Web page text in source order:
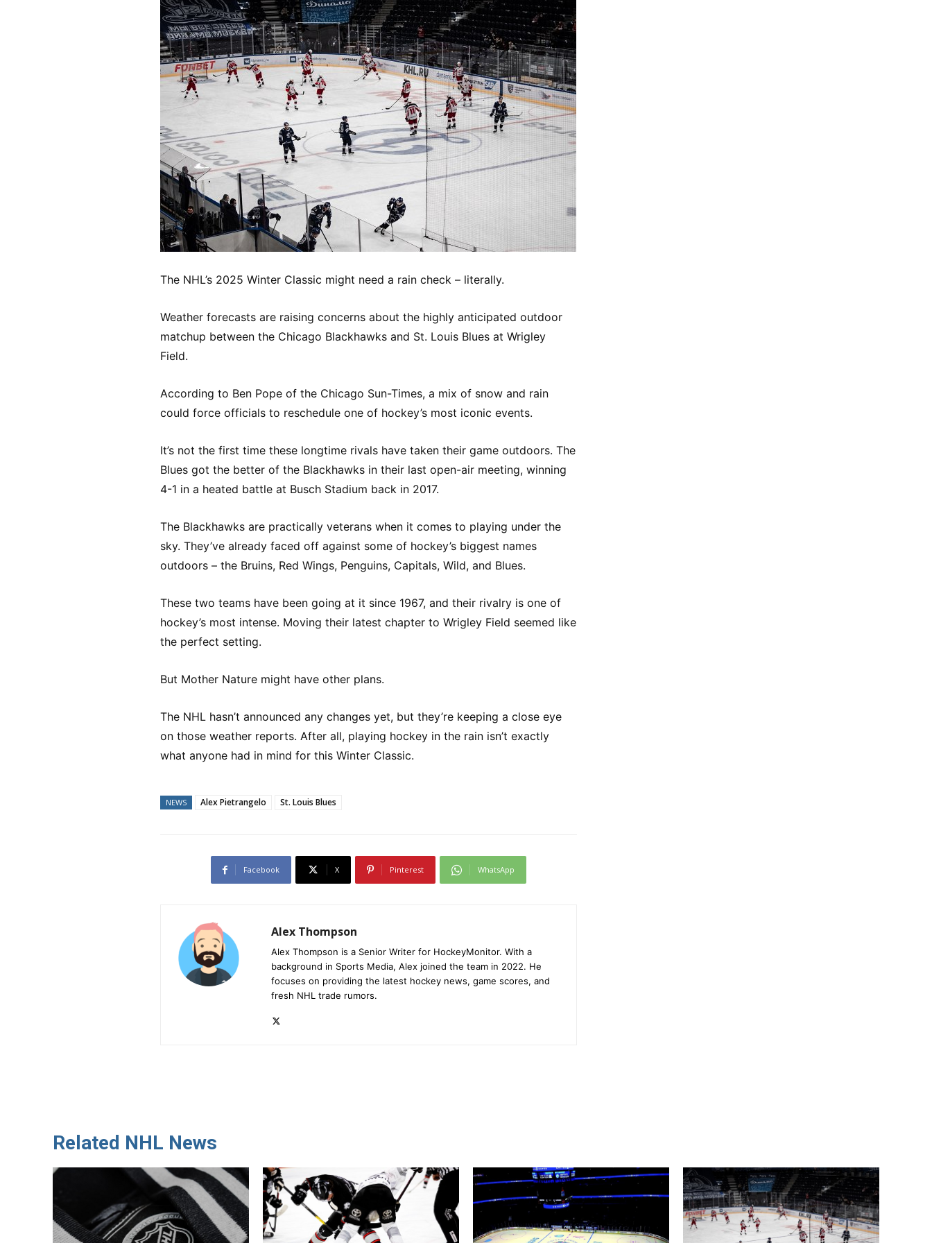
The NHL’s 2025 Winter Classic might need a rain check – literally.
Weather forecasts are raising concerns about the highly anticipated outdoor
matchup between the Chicago Blackhawks and St. Louis Blues at Wrigley
Field.
According to Ben Pope of the Chicago Sun-Times, a mix of snow and rain
could force officials to reschedule one of hockey’s most iconic events.
It’s not the first time these longtime rivals have taken their game outdoors. The
Blues got the better of the Blackhawks in their last open-air meeting, winning
4-1 in a heated battle at Busch Stadium back in 2017.
The Blackhawks are practically veterans when it comes to playing under the
sky. They’ve already faced off against some of hockey’s biggest names
outdoors – the Bruins, Red Wings, Penguins, Capitals, Wild, and Blues.
These two teams have been going at it since 1967, and their rivalry is one of
hockey’s most intense. Moving their latest chapter to Wrigley Field seemed like
the perfect setting.
But Mother Nature might have other plans.
The NHL hasn’t announced any changes yet, but they’re keeping a close eye
on those weather reports. After all, playing hockey in the rain isn’t exactly
what anyone had in mind for this Winter Classic.
NEWS Alex Pietrangelo St. Louis Blues
Facebook X Pinterest WhatsApp
Alex Thompson
Alex Thompson is a Senior Writer for HockeyMonitor. With a
background in Sports Media, Alex joined the team in 2022. He
focuses on providing the latest hockey news, game scores, and
fresh NHL trade rumors.
Related NHL News